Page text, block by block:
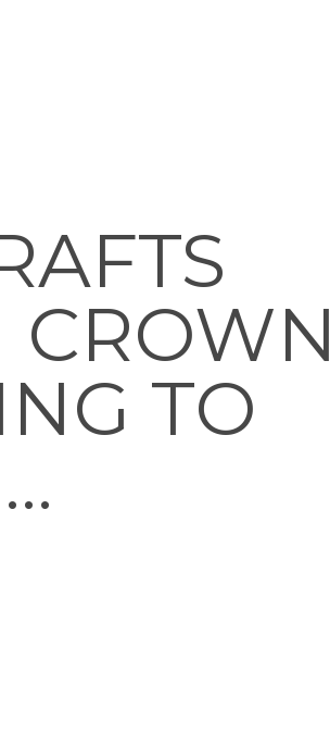
CROWN
TO